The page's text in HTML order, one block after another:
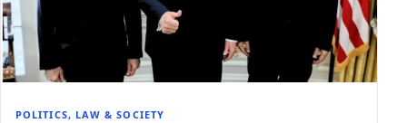
POLITICS, LAW & SOCIETY